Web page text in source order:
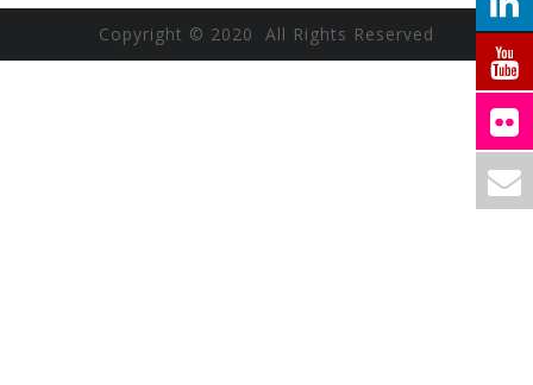
Copyright © 2020 All Rights Reserved